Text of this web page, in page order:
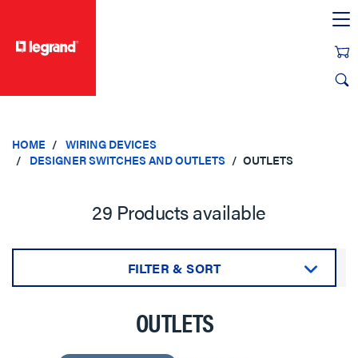
HOME
WIRING DEVICES
DESIGNER SWITCHES AND OUTLETS
OUTLETS
29 Products available
FILTER & SORT
OUTLETS